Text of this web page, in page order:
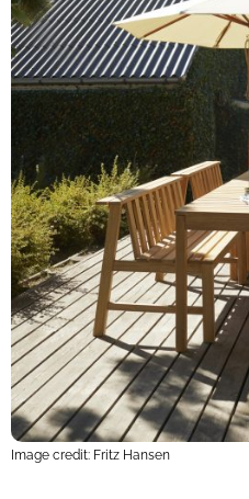
Image credit: Fritz Hansen